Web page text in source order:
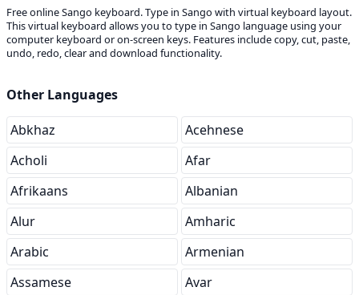
Free online Sango keyboard. Type in Sango with virtual keyboard layout.
This virtual keyboard allows you to type in Sango language using your
computer keyboard or on-screen keys. Features include copy, cut, paste,
undo, redo, clear and download functionality.
Other Languages
Abkhaz
Acehnese
Acholi
Afar
Afrikaans
Albanian
Alur
Amharic
Arabic
Armenian
Assamese
Avar